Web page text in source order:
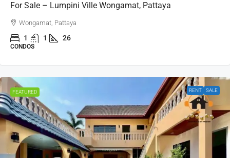
For Sale – Lumpini Ville Wongamat, Pattaya
Wongamat, Pattaya
1 1 26
CONDOS
FEATURED RENT SALE